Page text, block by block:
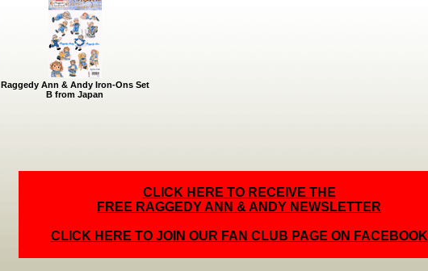
Raggedy Ann & Andy Iron-Ons Set
B from Japan
CLICK HERE TO RECEIVE THE
FREE RAGGEDY ANN & ANDY NEWSLETTER
CLICK HERE TO JOIN OUR FAN CLUB PAGE ON FACEBOOK